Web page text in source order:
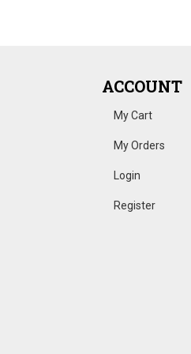
ACCOUNT
My Cart
My Orders
Login
Register